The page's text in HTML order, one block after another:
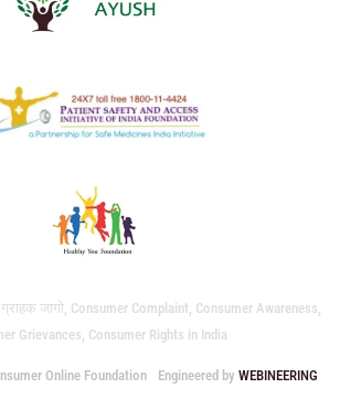
जागो, Consumer Complaint, Consumer Awareness,
Grievances, Consumer Rights in India
Online Foundation Engineered byWEBINEERING